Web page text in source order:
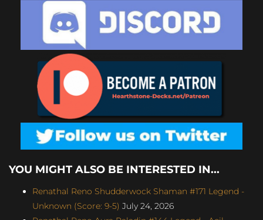
YOU MIGHT ALSO BE INTERESTED IN...
Renathal Reno Shudderwock Shaman #171 Legend -
Unknown (Score: 9-5) July 24, 2026